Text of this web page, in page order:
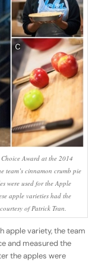
Choice Award at the 2014
team’s cinnamon crumb pie
were used for the Apple
apple varieties had the
of Patrick Tran.
apple variety, the team
and measured the
the apples were